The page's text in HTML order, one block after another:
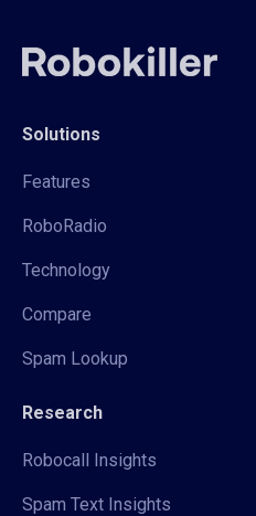
Solutions
Features
RoboRadio
Technology
Compare
Spam Lookup
Research
Robocall Insights
Spam Text Insights